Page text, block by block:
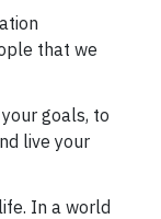
that we
goals, to
live your
In a world